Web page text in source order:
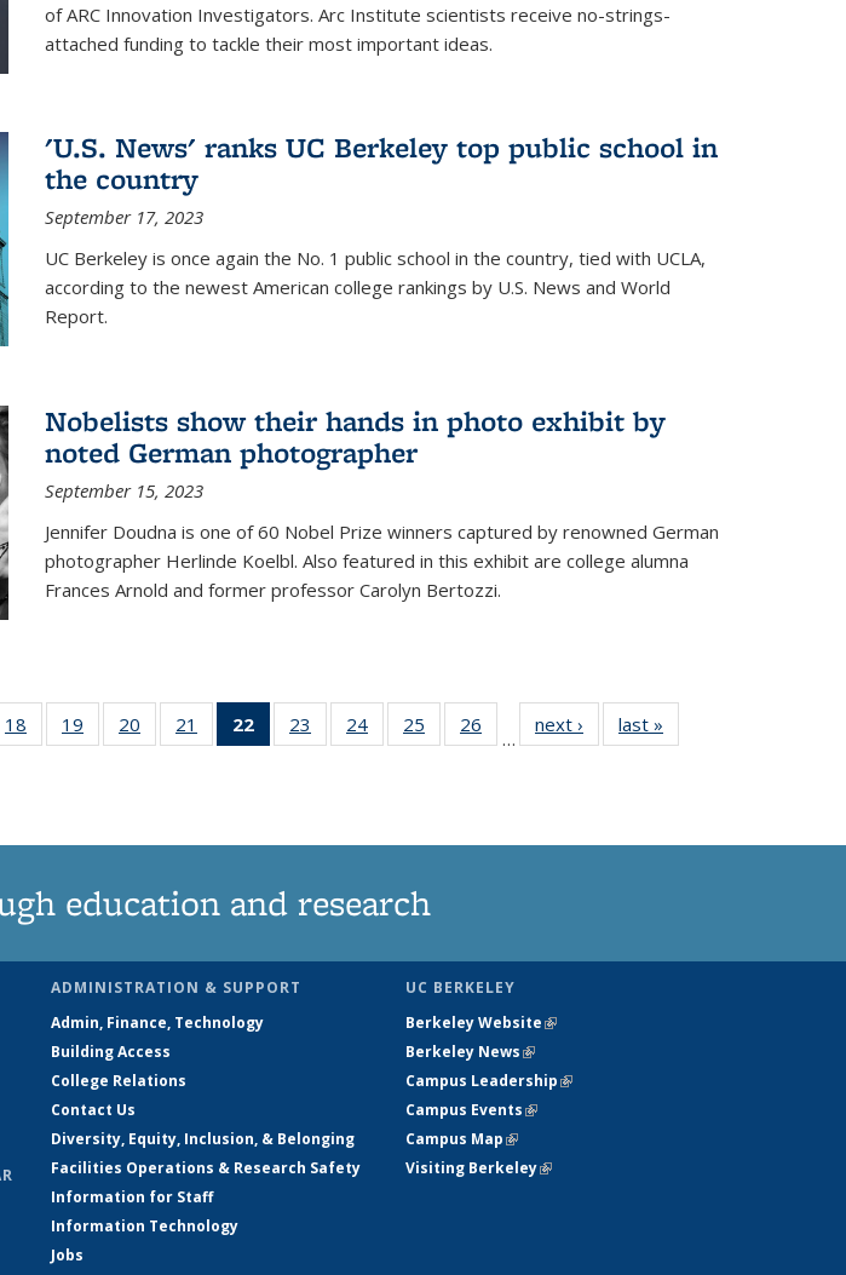
of ARC Innovation Investigators. Arc Institute scientists receive no-strings-
attached funding to tackle their most important ideas.
'U.S. News' ranks UC Berkeley top public school in
the country
September 17, 2023
UC Berkeley is once again the No. 1 public school in the country, tied with UCLA,
according to the newest American college rankings by U.S. News and World
Report.
Nobelists show their hands in photo exhibit by
noted German photographer
September 15, 2023
Jennifer Doudna is one of 60 Nobel Prize winners captured by renowned German
photographer Herlinde Koelbl. Also featured in this exhibit are college alumna
Frances Arnold and former professor Carolyn Bertozzi.
18
135
19
135
20
135
21
135
22
of 135
News
23
135
24
135
25
135
26
135
…
next › Newslast »
education and research
ADMINISTRATION & SUPPORT
Admin, Finance, Technology
Building Access
College Relations
Contact Us
Diversity, Equity, Inclusion, & Belonging
Facilities Operations & Research Safety
Information for Staff
Information Technology
Jobs
UC BERKELEY
Berkeley Website(link is external)
Berkeley News(link is external)
Campus Leadership(link is external)
Campus Events(link is external)
Campus Map(link is external)
Visiting Berkeley(link is external)